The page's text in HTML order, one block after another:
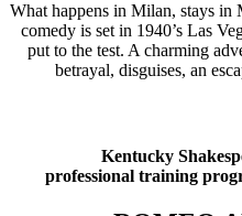
What happens in Milan, stays in
comedy is set in 1940’s Las
put to the test. A charming
betrayal, disguises, an
Kentucky
professional training